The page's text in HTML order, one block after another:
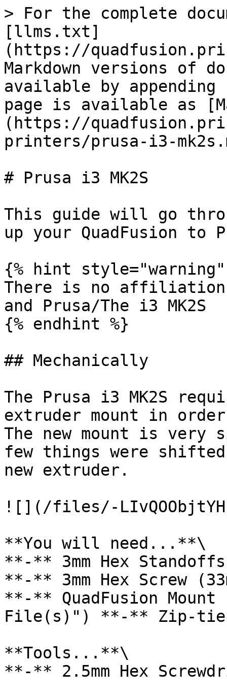
> For the complete
[llms.txt]
(https://
Markdown versions of
available by
page is available as
(https://
printers/prusa-i3-
# Prusa i3 MK2S
This guide will go
up your QuadFusion to
{% hint style="warning"
There is no affiliation
and Prusa/The i3 MK2S
{% endhint %}
## Mechanically
The Prusa i3 MK2S
extruder mount in
The new mount is
few things were shifted
new extruder.
![](/files/-
**You will need...**\
**-** 3mm Hex
**-** 3mm Hex Screw
**-** QuadFusion Mount
File(s)") **-** Zip-
**Tools...**\
**-** 2.5mm Hex